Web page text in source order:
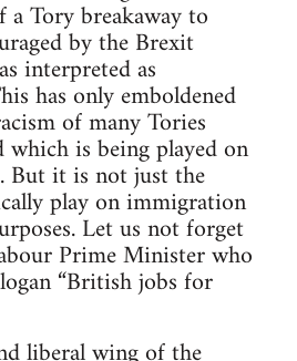
Tory breakaway to
by the Brexit
interpreted as
has only emboldened
of many Tories
which is being played on
But it is not just the
play on immigration
Let us not forget
Prime Minister who
“British jobs for